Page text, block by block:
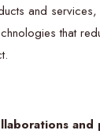
and
that
and